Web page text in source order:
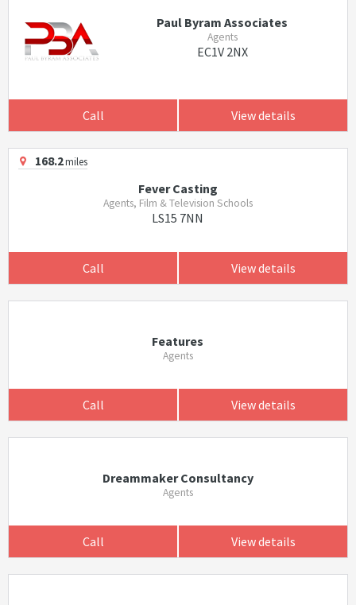
Paul Byram Associates
Agents
EC1V 2NX
Call View details
168.2miles
Fever Casting
Agents, Film & Television Schools
LS15 7NN
Call View details
Features
Agents
Call View details
Dreammaker Consultancy
Agents
Call View details